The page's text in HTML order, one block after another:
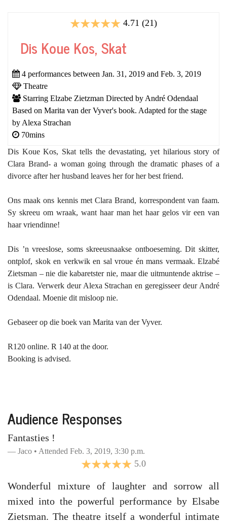
4.71 (21)
Dis Koue Kos, Skat
4 performances between Jan. 31, 2019 and Feb. 3, 2019
Theatre
Starring Elzabe Zietzman Directed by André Odendaal
Based on Marita van der Vyver's book. Adapted for the stage
by Alexa Strachan
70mins
Dis Koue Kos, Skat tells the devastating, yet hilarious story of
Clara Brand- a woman going through the dramatic phases of a
divorce after her husband leaves her for her best friend.
Ons maak ons kennis met Clara Brand, korrespondent van faam.
Sy skreeu om wraak, want haar man het haar gelos vir een van
haar vriendinne!
Dis ’n vreeslose, soms skreeusnaakse ontboeseming. Dit skitter,
ontplof, skok en verkwik en sal vroue én mans vermaak. Elzabé
Zietsman – nie die kabaretster nie, maar die uitmuntende aktrise –
is Clara. Verwerk deur Alexa Strachan en geregisseer deur André
Odendaal. Moenie dit misloop nie.
Gebaseer op die boek van Marita van der Vyver.
R120 online. R 140 at the door.
Booking is advised.
Audience Responses
Fantasties !
Jaco • Attended Feb. 3, 2019, 3:30 p.m.
5.0
Wonderful mixture of laughter and sorrow all
mixed into the powerful performance by Elsabe
Zietsman. The theatre itself a wonderful intimate